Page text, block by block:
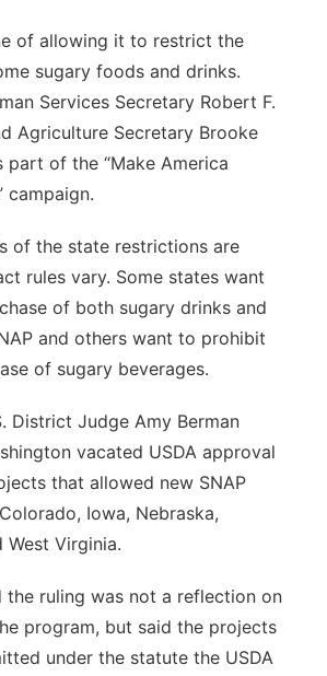
of allowing it to restrict the
sugary foods and drinks.
Services Secretary Robert F.
Agriculture Secretary Brooke
part of the “Make America
campaign.
of the state restrictions are
rules vary. Some states want
of both sugary drinks and
and others want to prohibit
of sugary beverages.
District Judge Amy Berman
vacated USDA approval
that allowed new SNAP
Iowa, Nebraska,
West Virginia.
the ruling was not a reflection on
program, but said the projects
under the statute the USDA